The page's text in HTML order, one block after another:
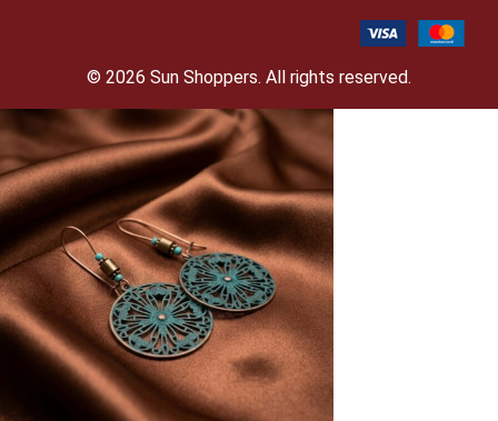
© 2026 Sun Shoppers. All rights reserved.